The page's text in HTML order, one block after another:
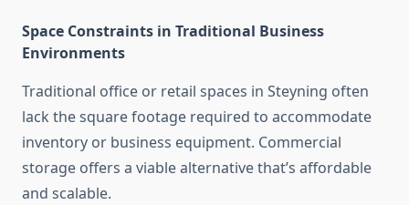
Space Constraints in Traditional Business
Environments
Traditional office or retail spaces in Steyning often
lack the square footage required to accommodate
inventory or business equipment. Commercial
storage offers a viable alternative that’s affordable
and scalable.